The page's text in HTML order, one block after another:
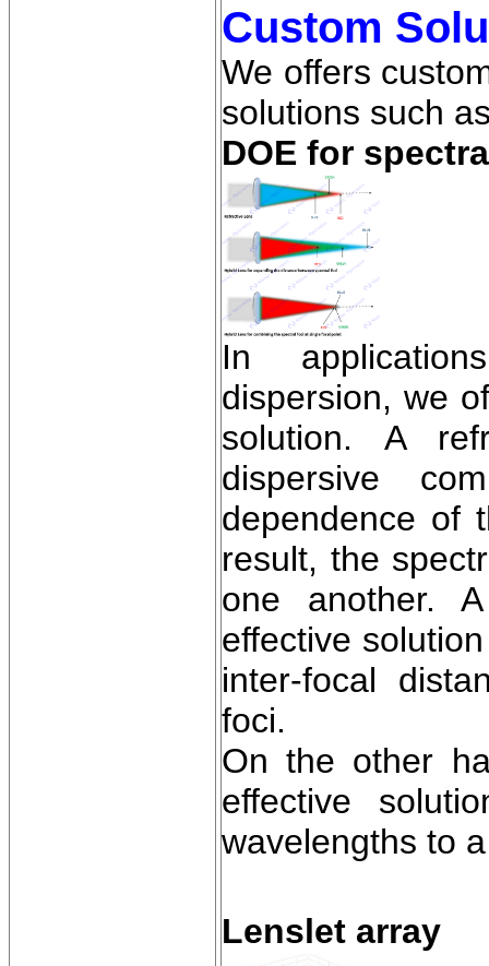
Custom
We offers
solutions such
DOE for
In
dispersion, we
solution. A
dispersive
dependence of
result, the
one another.
effective
inter-focal
foci.
On the other
effective
wavelengths to
Lenslet array